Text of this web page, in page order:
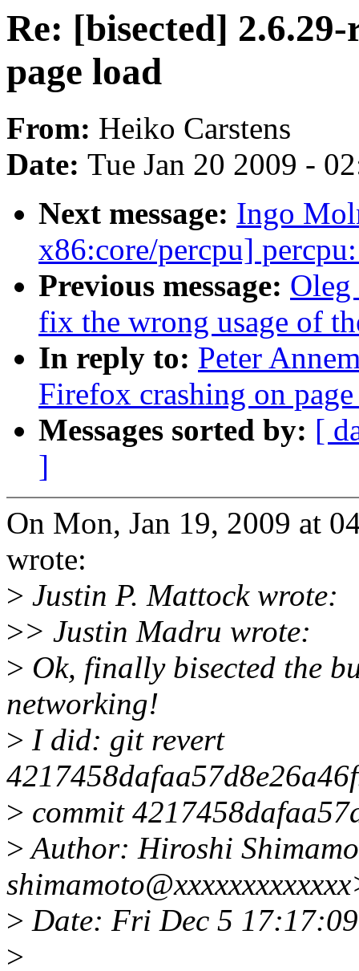
Re: [bisected]
page load
From: Heiko Carstens
Date: Tue Jan 20 2009 -
Next message: Ingo
x86:core/percpu]
Previous message:
fix the wrong usage of
In reply to: Peter
Firefox crashing on
Messages sorted by: [
]
On Mon, Jan 19, 2009 at
wrote:
> Justin P. Mattock wrote:
>> Justin Madru wrote:
> Ok, finally bisected the
networking!
> I did: git revert
> commit
>Author: Hiroshi
> Date: Fri Dec 5
>